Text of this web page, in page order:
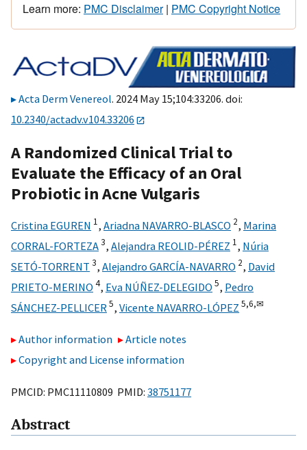
Learn more: PMC Disclaimer| PMC Copyright Notice
Acta Derm Venereol. 2024 May 15;104:33206. doi:
10.2340/actadv.v104.33206
A Randomized Clinical Trial to
Evaluate the Efficacy of an Oral
Probiotic in Acne Vulgaris
Cristina EGUREN 1, Ariadna NAVARRO-BLASCO 2, Marina
CORRAL-FORTEZA3, Alejandra REOLID-PÉREZ 1, Núria
SETÓ-TORRENT 3, Alejandro GARCÍA-NAVARRO 2, David
PRIETO-MERINO 4, Eva NÚÑEZ-DELEGIDO 5, Pedro
SÁNCHEZ-PELLICER 5, Vicente NAVARRO-LÓPEZ 5,6,✉
Author information
Article notes
Copyright and License information
PMCID: PMC11110809 PMID: 38751177
Abstract